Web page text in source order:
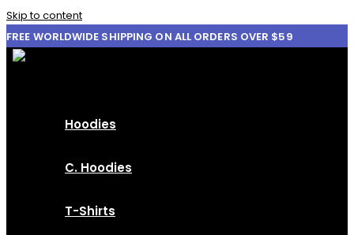
Skip to content
FREE WORLDWIDE SHIPPING ON ALL ORDERS OVER $59
Hoodies
C. Hoodies
T-Shirts